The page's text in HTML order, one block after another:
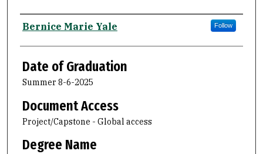
Author
Bernice Marie Yale Follow
Date of Graduation
Summer 8-6-2025
Document Access
Project/Capstone - Global access
Degree Name